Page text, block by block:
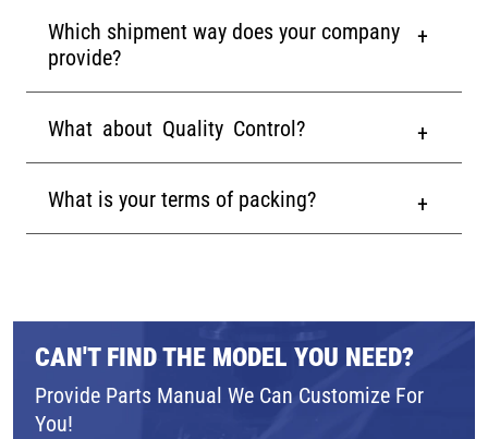
Which shipment way does your company
provide?
What about Quality Control?
What is your terms of packing?
CAN'T FIND THE MODEL YOU NEED?
Provide Parts Manual We Can Customize For
You!